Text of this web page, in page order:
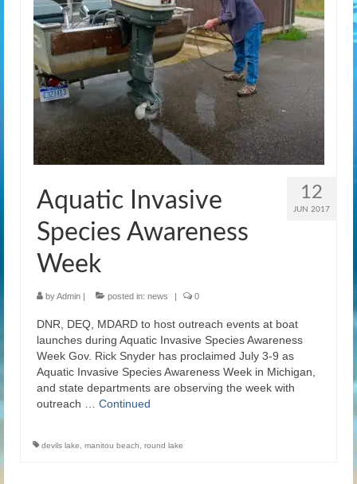
12
JUN 2017
Aquatic Invasive
Species Awareness
Week
byAdmin | posted in: news | 0
DNR, DEQ, MDARD to host outreach events at boat
launches during Aquatic Invasive Species Awareness
Week Gov. Rick Snyder has proclaimed July 3-9 as
Aquatic Invasive Species Awareness Week in Michigan,
and state departments are observing the week with
outreach … Continued
devils lake manitou beach round lake